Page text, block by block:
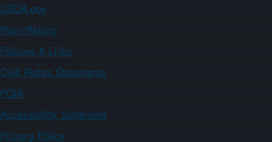
USDA.gov
Plain Writing
Policies & Links
Civil Rights Statements
FOIA
Accessibility Statement
Privacy Policy